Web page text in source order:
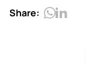
Share: